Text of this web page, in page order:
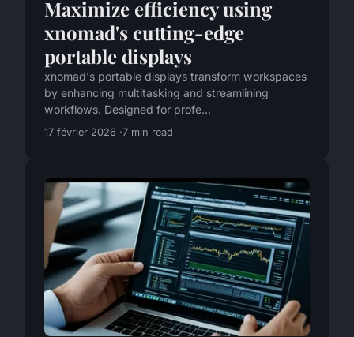
Maximize efficiency using
xnomad's cutting-edge
portable displays
xnomad's portable displays transform workspaces
by enhancing multitasking and streamlining
workflows. Designed for profe...
17 février 2026 7 min read